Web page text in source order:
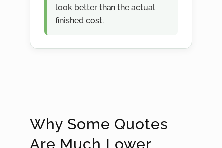
look better than the actual
finished cost.
Why Some Quotes
Are Much Lower